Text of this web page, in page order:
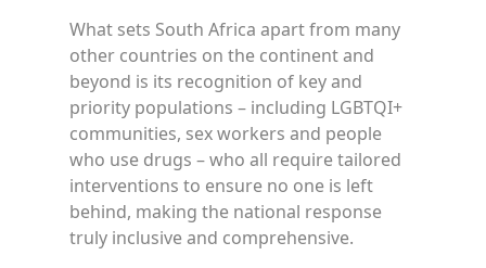
What sets South Africa apart from many
other countries on the continent and
beyond is its recognition of key and
priority populations – including LGBTQI+
communities, sex workers and people
who use drugs – who all require tailored
interventions to ensure no one is left
behind, making the national response
truly inclusive and comprehensive.